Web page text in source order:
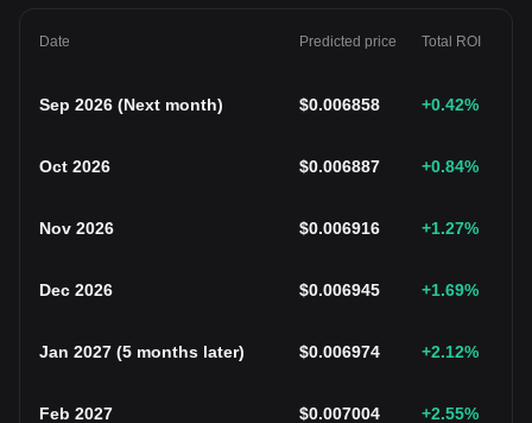
Date Predicted price Total ROI
Sep 2026 (Next month) $0.006858 +0.42%
Oct 2026 $0.006887 +0.84%
Nov 2026 $0.006916 +1.27%
Dec 2026 $0.006945 +1.69%
Jan 2027 (5 months later) $0.006974 +2.12%
Feb 2027 $0.007004 +2.55%